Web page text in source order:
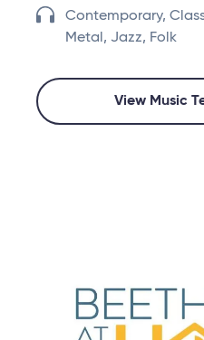
Contemporary,
Metal, Jazz, Folk
View Music